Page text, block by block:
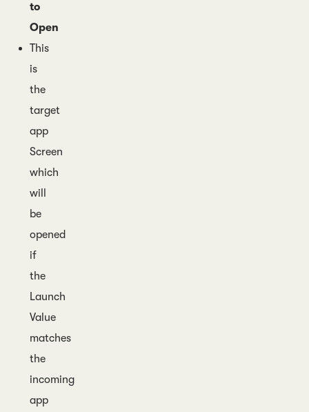
to
Open
This
is
the
target
app
Screen
which
will
be
opened
if
the
Launch
Value
matches
the
incoming
app